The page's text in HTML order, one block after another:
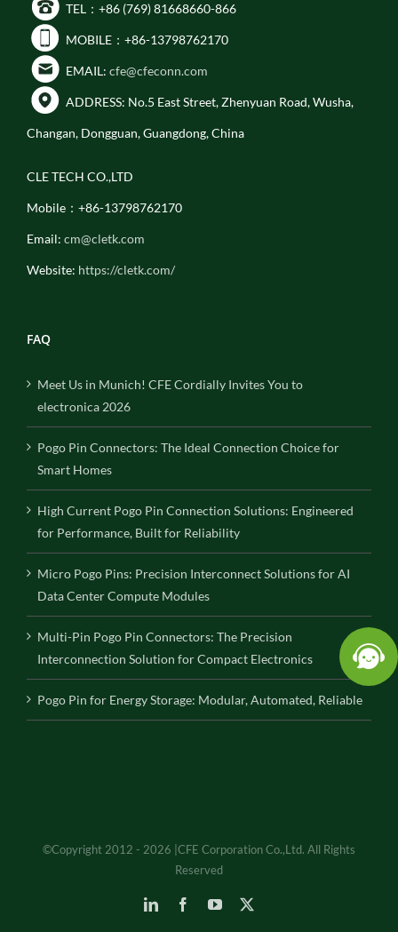
TEL：+86 (769) 81668660-866
MOBILE：+86-13798762170
EMAIL: cfe@cfeconn.com
ADDRESS: No.5 East Street, Zhenyuan Road, Wusha,
Changan, Dongguan, Guangdong, China
CLE TECH CO.,LTD
Mobile：+86-13798762170
Email: cm@cletk.com
Website: https://cletk.com/
FAQ
Meet Us in Munich! CFE Cordially Invites You to
electronica 2026
Pogo Pin Connectors: The Ideal Connection Choice for
Smart Homes
High Current Pogo Pin Connection Solutions: Engineered
for Performance, Built for Reliability
Micro Pogo Pins: Precision Interconnect Solutions for AI
Data Center Compute Modules
Multi-Pin Pogo Pin Connectors: The Precision
Interconnection Solution for Compact Electronics
Pogo Pin for Energy Storage: Modular, Automated, Reliable
©Copyright 2012 - 2026 |CFE Corporation Co.,Ltd. All Rights
Reserved
LinkedInFacebookYouTube